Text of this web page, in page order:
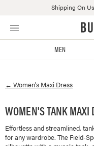
Skip
Click
or
us
with
accessibility-
related
Shipping On
MEN
← Women's Maxi Dress
WOMEN'S TANK MAXI
Effortless and streamlined,
for any wardrobe. The Field-